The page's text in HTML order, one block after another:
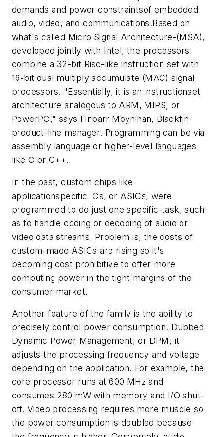
demands and power constraintsof embedded
audio, video, and communications.Based on
what's called Micro Signal Architecture-(MSA),
developed jointly with Intel, the processors
combine a 32-bit Risc-like instruction set with
16-bit dual multiply accumulate (MAC) signal
processors. "Essentially, it is an instructionset
architecture analogous to ARM, MIPS, or
PowerPC," says Finbarr Moynihan, Blackfin
product-line manager. Programming can be via
assembly language or higher-level languages
like C or C++.
In the past, custom chips like
applicationspecific ICs, or ASICs, were
programmed to do just one specific-task, such
as to handle coding or decoding of audio or
video data streams. Problem is, the costs of
custom-made ASICs are rising so it's
becoming cost prohibitive to offer more
computing power in the tight margins of the
consumer market.
Another feature of the family is the ability to
precisely control power consumption. Dubbed
Dynamic Power Management, or DPM, it
adjusts the processing frequency and voltage
depending on the application. For example, the
core processor runs at 600 MHz and
consumes 280 mW with memory and I/O shut-
off. Video processing requires more muscle so
the power consumption is doubled because